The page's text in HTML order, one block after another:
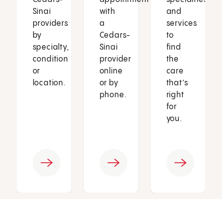
Sinai
providers
by
specialty,
condition
or
location.
with
a
Cedars-
Sinai
provider
online
or by
phone.
and
services
to
find
the
care
that’s
right
for
you.